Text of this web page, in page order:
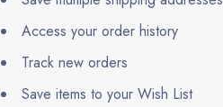
Access your order history
Track new orders
Save items to your Wish List